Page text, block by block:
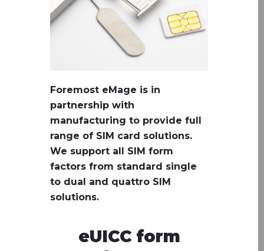
Foremost eMage is in
partnership with
manufacturing to provide full
range of SIM card solutions.
We support all SIM form
factors from standard single
to dual and quattro SIM
solutions.
eUICC form